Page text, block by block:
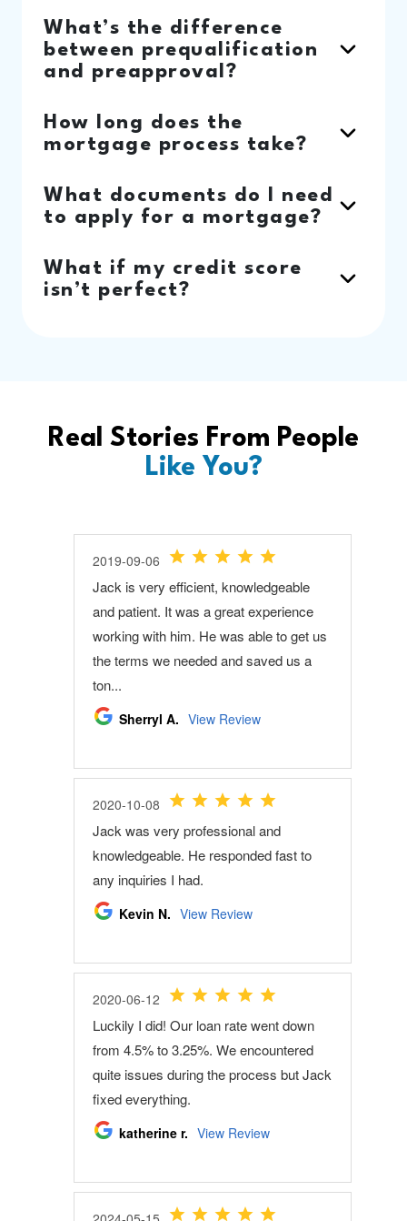
What’s the difference
between prequalification
and preapproval?
How long does the
mortgage process take?
What documents do I need
to apply for a mortgage?
What if my credit score
isn’t perfect?
Real Stories From People
Like You?